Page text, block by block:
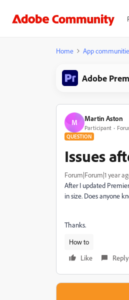
Home App
Adobe
M Martin Aston
Participant
QUESTION
Issues
Forum|Forum|1 year
After I updated
in size. Does anyone
Thanks.
How to
Like
Reply